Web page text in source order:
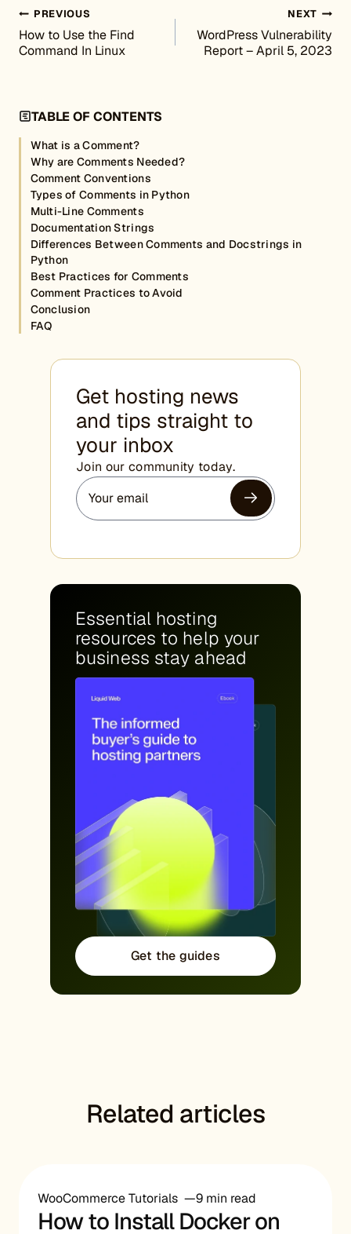
Post navigation
PREVIOUS
How to Use the Find
Command In Linux
NEXT
WordPress Vulnerability
Report – April 5, 2023
TABLE OF CONTENTS
What is a Comment?
Why are Comments Needed?
Comment Conventions
Types of Comments in Python
Multi-Line Comments
Documentation Strings
Differences Between Comments and Docstrings in
Python
Best Practices for Comments
Comment Practices to Avoid
Conclusion
FAQ
Get hosting news
and tips straight to
your inbox
Join our community today.
Essential hosting
resources to help your
business stay ahead
Get the guides
Related articles
WooCommerce Tutorials 9 min read
How to Install Docker on